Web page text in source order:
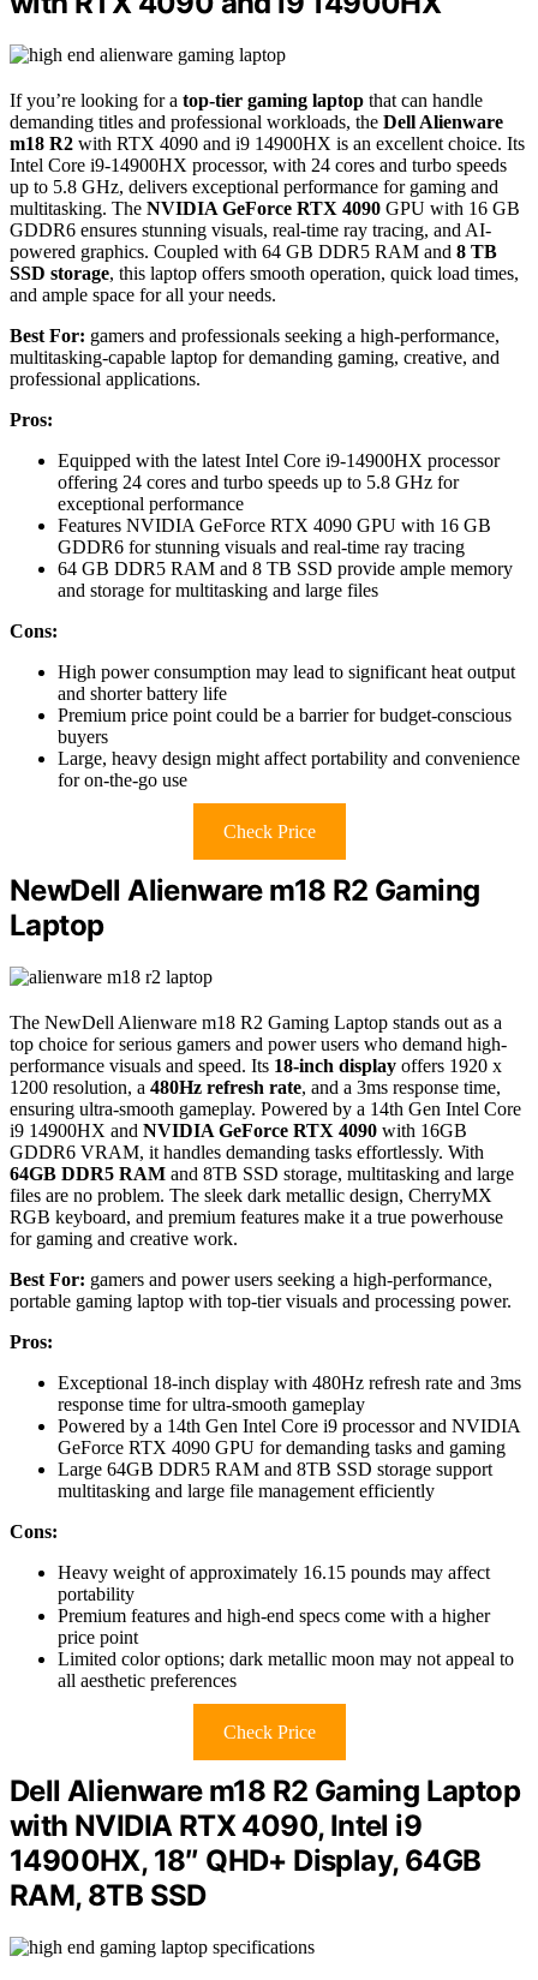
If you’re looking for a top-tier gaming laptop that can handle
demanding titles and professional workloads, the Dell Alienware
m18 R2 with RTX 4090 and i9 14900HX is an excellent choice. Its
Intel Core i9-14900HX processor, with 24 cores and turbo speeds
up to 5.8 GHz, delivers exceptional performance for gaming and
multitasking. The NVIDIA GeForce RTX 4090 GPU with 16 GB
GDDR6 ensures stunning visuals, real-time ray tracing, and AI-
powered graphics. Coupled with 64 GB DDR5 RAM and 8 TB
SSD storage, this laptop offers smooth operation, quick load times,
and ample space for all your needs.
Best For: gamers and professionals seeking a high-performance,
multitasking-capable laptop for demanding gaming, creative, and
professional applications.
Pros:
Equipped with the latest Intel Core i9-14900HX processor
offering 24 cores and turbo speeds up to 5.8 GHz for
exceptional performance
Features NVIDIA GeForce RTX 4090 GPU with 16 GB
GDDR6 for stunning visuals and real-time ray tracing
64 GB DDR5 RAM and 8 TB SSD provide ample memory
and storage for multitasking and large files
Cons:
High power consumption may lead to significant heat output
and shorter battery life
Premium price point could be a barrier for budget-conscious
buyers
Large, heavy design might affect portability and convenience
for on-the-go use
Check Price
NewDell Alienware m18 R2 Gaming
Laptop
The NewDell Alienware m18 R2 Gaming Laptop stands out as a
top choice for serious gamers and power users who demand high-
performance visuals and speed. Its 18-inch display offers 1920 x
1200 resolution, a 480Hz refresh rate, and a 3ms response time,
ensuring ultra-smooth gameplay. Powered by a 14th Gen Intel Core
i9 14900HX and NVIDIA GeForce RTX 4090 with 16GB
GDDR6 VRAM, it handles demanding tasks effortlessly. With
64GB DDR5 RAM and 8TB SSD storage, multitasking and large
files are no problem. The sleek dark metallic design, CherryMX
RGB keyboard, and premium features make it a true powerhouse
for gaming and creative work.
Best For: gamers and power users seeking a high-performance,
portable gaming laptop with top-tier visuals and processing power.
Pros:
Exceptional 18-inch display with 480Hz refresh rate and 3ms
response time for ultra-smooth gameplay
Powered by a 14th Gen Intel Core i9 processor and NVIDIA
GeForce RTX 4090 GPU for demanding tasks and gaming
Large 64GB DDR5 RAM and 8TB SSD storage support
multitasking and large file management efficiently
Cons:
Heavy weight of approximately 16.15 pounds may affect
portability
Premium features and high-end specs come with a higher
price point
Limited color options; dark metallic moon may not appeal to
all aesthetic preferences
Check Price
Dell Alienware m18 R2 Gaming Laptop
with NVIDIA RTX 4090, Intel i9
14900HX, 18″ QHD+ Display, 64GB
RAM, 8TB SSD